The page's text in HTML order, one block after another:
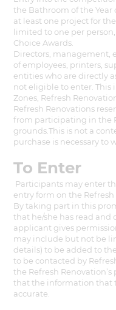
the Bathroom of the
at least one project for
limited to one per
Choice Awards.
Directors, management,
of employees, printers,
entities who are directly
not eligible to enter. This
Zones, Refresh
Refresh Renovations
from participating in the
grounds.This is not a
purchase is necessary
To Enter
Participants may enter
entry form on the
By taking part in this
that he/she has read and
applicant gives
may include but not be
details) to be added to
to be contacted by
the Refresh
that the information that
accurate.